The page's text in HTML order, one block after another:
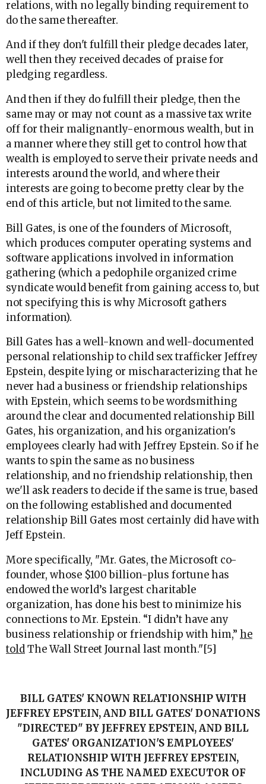
relations, with no legally binding requirement to
do the same thereafter.
And if they don't fulfill their pledge decades later,
well then they received decades of praise for
pledging regardless.
And then if they do fulfill their pledge, then the
same may or may not count as a massive tax write
off for their malignantly-enormous wealth, but in
a manner where they still get to control how that
wealth is employed to serve their private needs and
interests around the world, and where their
interests are going to become pretty clear by the
end of this article, but not limited to the same.
Bill Gates, is one of the founders of Microsoft,
which produces computer operating systems and
software applications involved in information
gathering (which a pedophile organized crime
syndicate would benefit from gaining access to, but
not specifying this is why Microsoft gathers
information).
Bill Gates has a well-known and well-documented
personal relationship to child sex trafficker Jeffrey
Epstein, despite lying or mischaracterizing that he
never had a business or friendship relationships
with Epstein, which seems to be wordsmithing
around the clear and documented relationship Bill
Gates, his organization, and his organization's
employees clearly had with Jeffrey Epstein. So if he
wants to spin the same as no business
relationship, and no friendship relationship, then
we'll ask readers to decide if the same is true, based
on the following established and documented
relationship Bill Gates most certainly did have with
Jeff Epstein.
More specifically, "Mr. Gates, the Microsoft co-
founder, whose $100 billion-plus fortune has
endowed the world’s largest charitable
organization, has done his best to minimize his
connections to Mr. Epstein. “I didn’t have any
business relationship or friendship with him,” he
toldThe Wall Street Journal last month."[5]
BILL GATES' KNOWN RELATIONSHIP WITH
JEFFREY EPSTEIN, AND BILL GATES' DONATIONS
"DIRECTED" BY JEFFREY EPSTEIN, AND BILL
GATES' ORGANIZATION'S EMPLOYEES'
RELATIONSHIP WITH JEFFREY EPSTEIN,
INCLUDING AS THE NAMED EXECUTOR OF